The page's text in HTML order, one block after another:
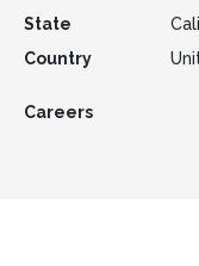
State
Country
Careers